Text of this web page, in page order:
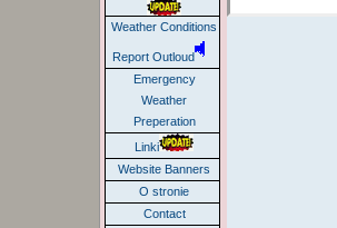
Weather Conditions
Report Outloud
Emergency
Weather
Preperation
Linki
Website Banners
O stronie
Contact